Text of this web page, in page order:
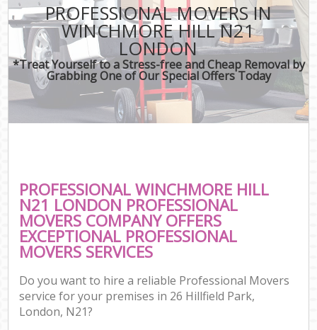
PROFESSIONAL MOVERS IN
WINCHMORE HILL N21
LONDON
*Treat Yourself to a Stress-free and Cheap Removal by
Grabbing One of Our Special Offers Today
PROFESSIONAL WINCHMORE HILL
N21 LONDON PROFESSIONAL
MOVERS COMPANY OFFERS
EXCEPTIONAL PROFESSIONAL
MOVERS SERVICES
Do you want to hire a reliable Professional Movers
service for your premises in 26 Hillfield Park,
London, N21?